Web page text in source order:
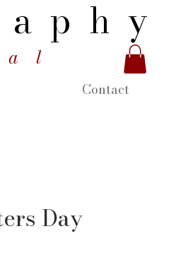
Contact
Day